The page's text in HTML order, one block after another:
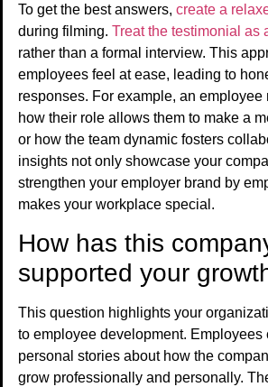
To get the best answers, create a
during filming. Treat the testimonial as
rather than a formal interview. This
employees feel at ease, leading to
responses. For example, an employee
how their role allows them to make a
or how the team dynamic fosters
insights not only showcase your
strengthen your employer brand by
makes your workplace special.
How has this
supported your
This question highlights your
to employee development. Employees
personal stories about how the
grow professionally and personally.